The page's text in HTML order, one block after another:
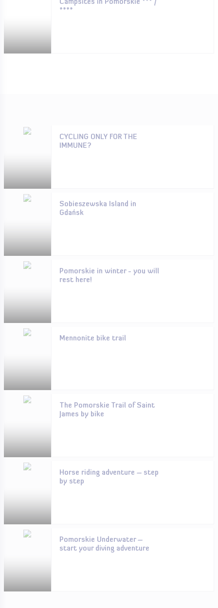
Campsites in Pomorskie *** /
****
CYCLING ONLY FOR THE
IMMUNE?
Sobieszewska Island in
Gdańsk
Pomorskie in winter - you will
rest here!
Mennonite bike trail
The Pomorskie Trail of Saint
James by bike
Horse riding adventure – step
by step
Pomorskie Underwater –
start your diving adventure